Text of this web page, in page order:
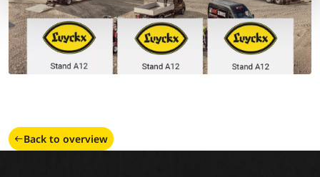
Back to overview